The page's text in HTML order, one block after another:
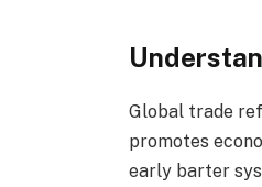
Global trade
promotes
early barter